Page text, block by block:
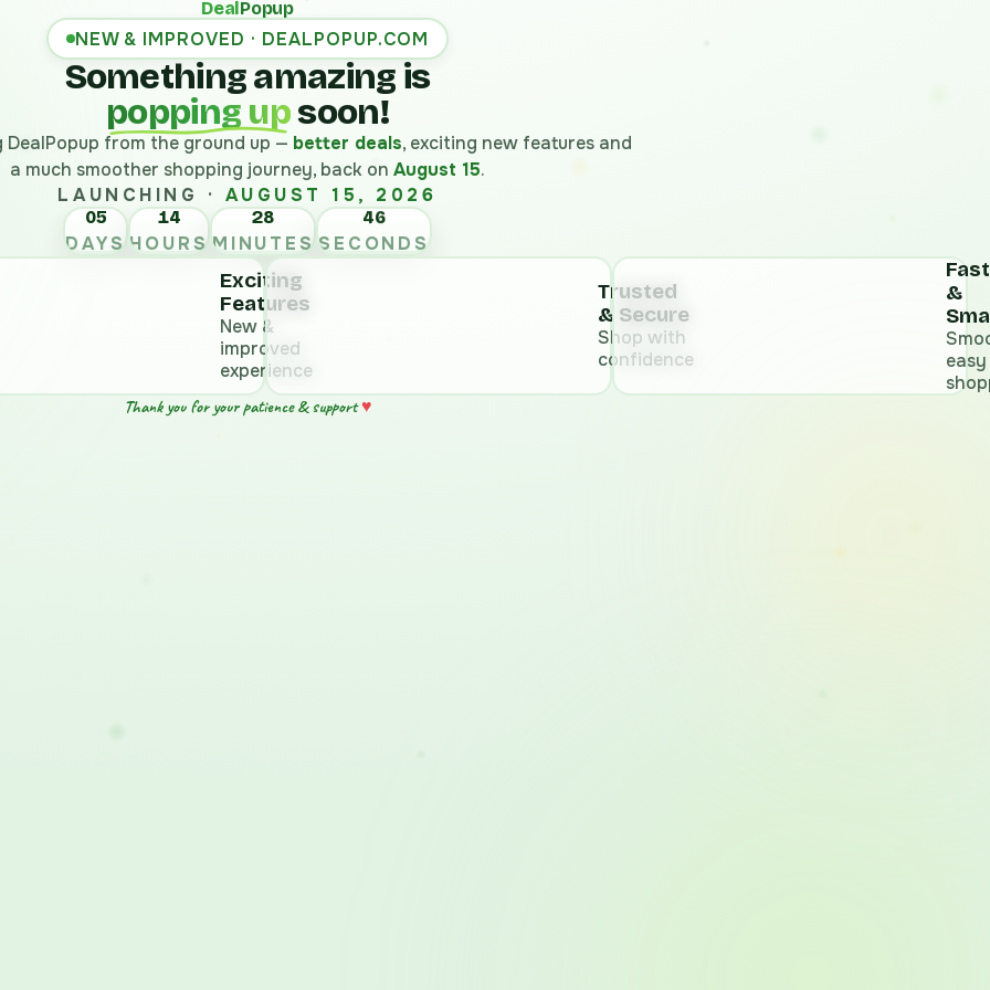
DealPopup
NEW & IMPROVED · DEALPOPUP.COM
Something amazing is
popping upsoon!
DealPopup from the ground up — better deals, exciting new features and
a much smoother shopping journey, back on August 15.
LAUNCHING · AUGUST 15, 2026
05
DAYS
14
HOURS
28
MINUTESSECONDS
Exciting
Features
New &
improved
experience
Trusted
& Secure
Shop with
confidence
&
easy
Thank you for your patience & support♥